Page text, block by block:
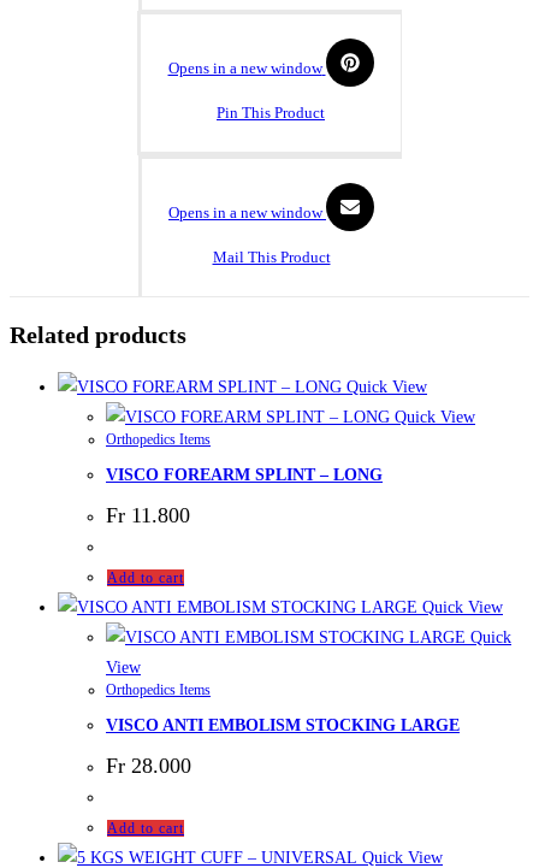
Opens in a new window
Pin This Product
Opens in a new window
Mail This Product
Related products
Quick View
Quick View
Orthopedics Items
VISCO FOREARM SPLINT – LONG
Fr 11.800
Add to cart
Quick View
Quick
View
Orthopedics Items
VISCO ANTI EMBOLISM STOCKING LARGE
Fr 28.000
Add to cart
Quick View